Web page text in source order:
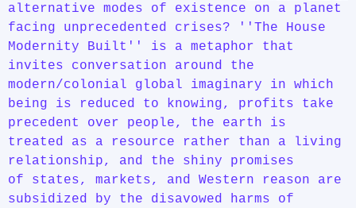
alternative modes of existence on a planet
facing unprecedented crises? ''The House
Modernity Built'' is a metaphor that
invites conversation around the
modern/colonial global imaginary in which
being is reduced to knowing, profits take
precedent over people, the earth is
treated as a resource rather than a living
relationship, and the shiny promises
of states, markets, and Western reason are
subsidized by the disavowed harms of